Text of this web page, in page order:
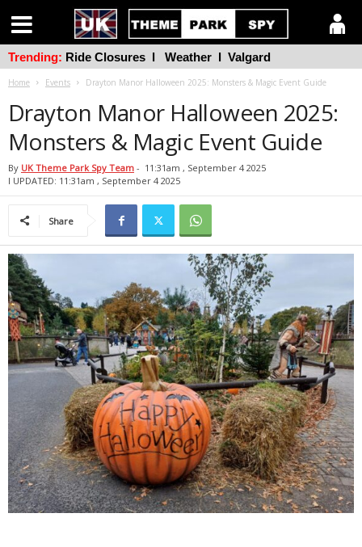
Home Events Drayton Manor Halloween 2025: Monsters & Magic Event Guide
Drayton Manor Halloween 2025:
Monsters & Magic Event Guide
By UK Theme Park Spy Team - 11:31am , September 4 2025
l UPDATED: 11:31am , September 4 2025
Share
Trending: Ride Closures l Weather l Valgard